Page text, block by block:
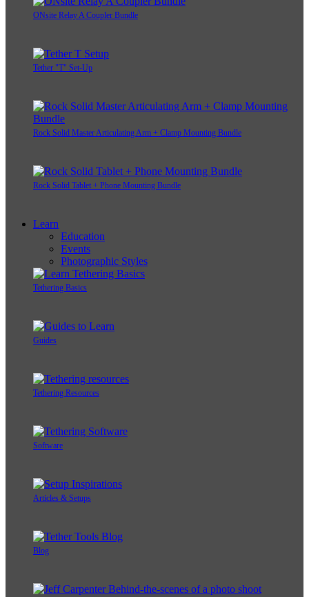
ONsite Relay A Coupler Bundle
Tether "T" Set-Up
Rock Solid Master Articulating Arm + Clamp Mounting Bundle
Rock Solid Tablet + Phone Mounting Bundle
Learn
Education
Events
Photographic Styles
Tethering Basics
Guides
Tethering Resources
Software
Articles & Setups
Blog